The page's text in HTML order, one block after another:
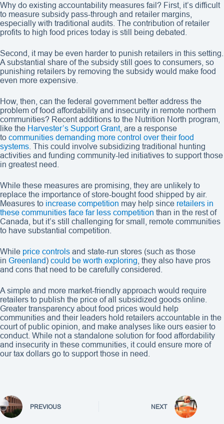
Why do existing accountability measures fail? First, it’s difficult
to measure subsidy pass-through and retailer margins,
especially with traditional audits. The contribution of retailer
profits to high food prices today is still being debated.
Second, it may be even harder to punish retailers in this setting.
A substantial share of the subsidy still goes to consumers, so
punishing retailers by removing the subsidy would make food
even more expensive.
How, then, can the federal government better address the
problem of food affordability and insecurity in remote northern
communities? Recent additions to the Nutrition North program,
like the Harvester’s Support Grant, are a response
to communities demanding more control over their food
systems . This could involve subsidizing traditional hunting
activities and funding community-led initiatives to support those
in greatest need.
While these measures are promising, they are unlikely to
replace the importance of store-bought food shipped by air.
Measures to increase competition may help since retailers in
these communities face far less competition than in the rest of
Canada, but it’s still challenging for small, remote communities
to have substantial competition.
While price controls and state-run stores (such as those
in Greenland) could be worth exploring , they also have pros
and cons that need to be carefully considered.
A simple and more market-friendly approach would require
retailers to publish the price of all subsidized goods online.
Greater transparency about food prices would help
communities and their leaders hold retailers accountable in the
court of public opinion, and make analyses like ours easier to
conduct. While not a standalone solution for food affordability
and insecurity in these communities, it could ensure more of
our tax dollars go to support those in need.
PREVIOUS NEXT